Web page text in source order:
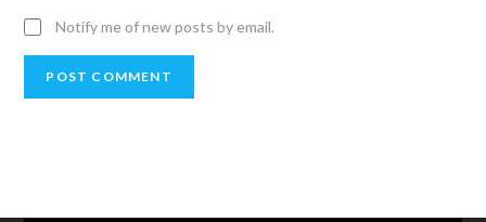
Notify me of new posts by email.